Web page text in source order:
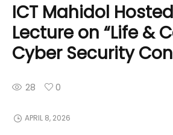
ICT Mahidol
Lecture on “Life &
Cyber Security
28 0
APRIL 8, 2026